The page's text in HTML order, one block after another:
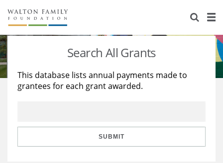
About Us
Staff
Reports & Financials
Stories
Education
Learning
Search All Grants
This database lists annual payments made to
grantees for each grant awarded.
SUBMIT